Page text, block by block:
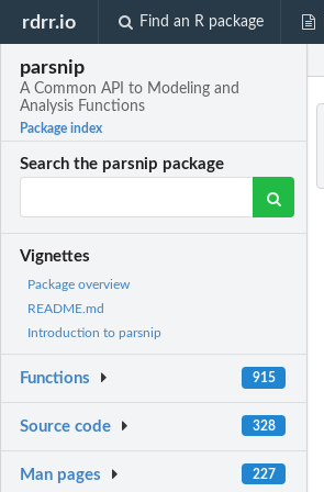
rdrr.io Find an R package
parsnip
A Common API to Modeling and
Analysis Functions
Package index
Search the parsnip package
Vignettes
Package overview
README.md
Introduction to parsnip
Functions 915
Source code 328
Man pages 227